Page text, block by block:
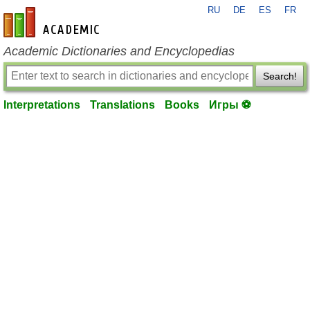
en-academic.com
RU DE ES FR
Academic Dictionaries and Encyclopedias
Search!
Interpretations Translations Books Игры ⚽